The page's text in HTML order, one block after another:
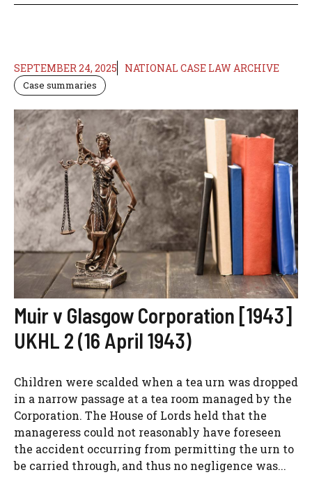
SEPTEMBER 24, 2025 NATIONAL CASE LAW ARCHIVE
Case summaries
Muir v Glasgow Corporation [1943]
UKHL 2 (16 April 1943)
Children were scalded when a tea urn was dropped
in a narrow passage at a tea room managed by the
Corporation. The House of Lords held that the
manageress could not reasonably have foreseen
the accident occurring from permitting the urn to
be carried through, and thus no negligence was...